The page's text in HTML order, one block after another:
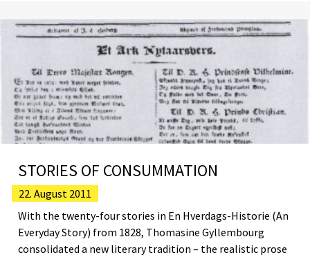
STORIES OF CONSUMMATION
22. August 2011
With the twenty-four stories in En Hverdags-Historie (An
Everyday Story) from 1828, Thomasine Gyllembourg
consolidated a new literary tradition – the realistic prose